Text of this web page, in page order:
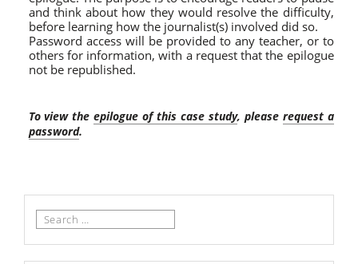
and think about how they would resolve the difficulty,
before learning how the journalist(s) involved did so.
Password access will be provided to any teacher, or to
others for information, with a request that the epilogue
not be republished.
To view theepilogue of this case study, please request a
password.
Search